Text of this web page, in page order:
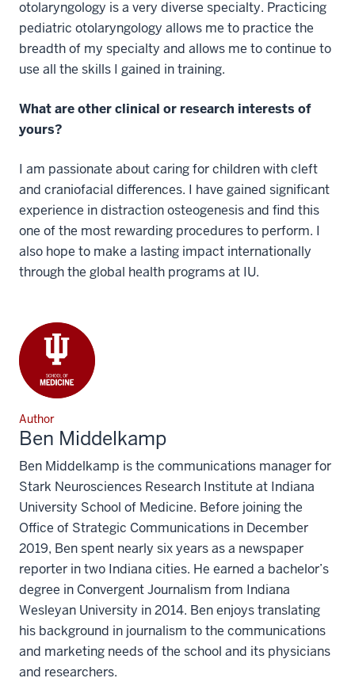
otolaryngology is a very diverse specialty. Practicing
pediatric otolaryngology allows me to practice the
breadth of my specialty and allows me to continue to
use all the skills I gained in training.
What are other clinical or research interests of
yours?
I am passionate about caring for children with cleft
and craniofacial differences. I have gained significant
experience in distraction osteogenesis and find this
one of the most rewarding procedures to perform. I
also hope to make a lasting impact internationally
through the global health programs at IU.
Author
Ben Middelkamp
Ben Middelkamp is the communications manager for
Stark Neurosciences Research Institute at Indiana
University School of Medicine. Before joining the
Office of Strategic Communications in December
2019, Ben spent nearly six years as a newspaper
reporter in two Indiana cities. He earned a bachelor’s
degree in Convergent Journalism from Indiana
Wesleyan University in 2014. Ben enjoys translating
his background in journalism to the communications
and marketing needs of the school and its physicians
and researchers.